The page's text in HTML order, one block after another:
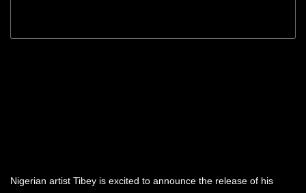
Nigerian artist Tibey is excited to announce the release of his